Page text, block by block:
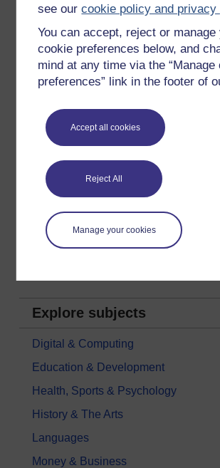
see ourcookie policy and privacy
You can accept, reject or manage
cookie preferences below, and
mind at any time via the “Manage
preferences” link in the footer of
Accept all cookies
Reject All
Manage your cookies
Get started
Get started with OpenLearn
Try something popular
Badged courses
Free learning hubs
Games, quizzes & activities
Subscribe to our newsletter
Explore subjects
Digital & Computing
Education & Development
Health, Sports & Psychology
History & The Arts
Languages
Money & Business